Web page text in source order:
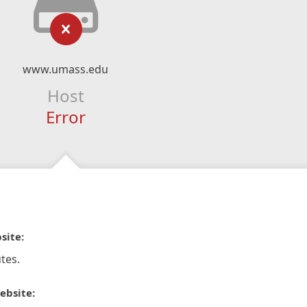
www.umass.edu
Host
Error